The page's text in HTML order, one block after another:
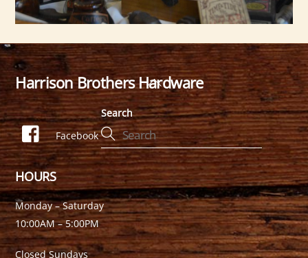
Back
To
Top
Harrison Brothers Hardware
Facebook
Search
HOURS
Monday – Saturday
10:00AM – 5:00PM
Closed Sundays